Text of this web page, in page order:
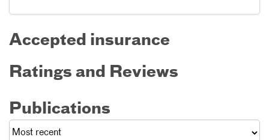
Accepted insurance
Ratings and Reviews
Publications